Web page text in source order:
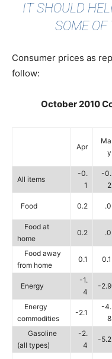
IT SHOULD
SOME OF
Consumer prices as
follow:
October 2010
Apr
Ma
y
All items
-0.
1
-0.
2
Food 0.2 .0
Food at
home
0.2 .0
Food away
from home
0.1 0.1
Energy
-1.
4
-2.9
Energy
commodities
-2.1
-4.
8
Gasoline
(all types)
-2.
4
-5.2